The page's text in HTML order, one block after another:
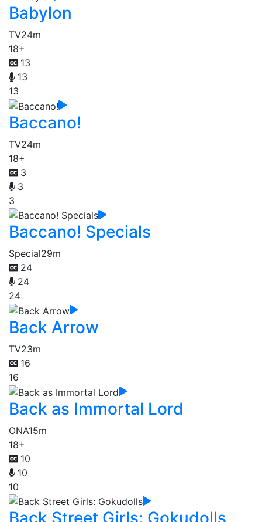
Babylon
TV24m
18+
13
13
13
Baccano!
TV24m
18+
3
3
3
Baccano! Specials
Special29m
24
24
24
Back Arrow
TV23m
16
16
Back as Immortal Lord
ONA15m
18+
10
10
10